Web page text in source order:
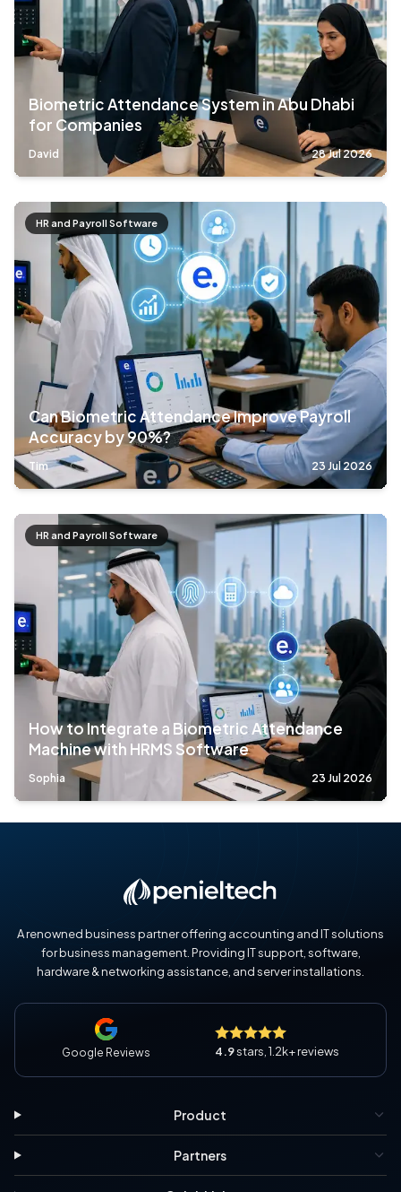
Biometric Attendance System in Abu Dhabi
for Companies
David 28 Jul 2026
HR and Payroll Software
Can Biometric Attendance Improve Payroll
Accuracy by 90%?
Tim 23 Jul 2026
HR and Payroll Software
How to Integrate a Biometric Attendance
Machine with HRMS Software
Sophia 23 Jul 2026
A renowned business partner offering accounting and IT solutions
for business management. Providing IT support, software,
hardware & networking assistance, and server installations.
Google Reviews 4.9stars, 1.2k+ reviews
Product
Partners